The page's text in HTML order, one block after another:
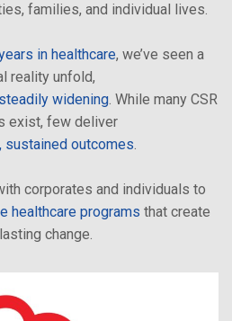
families, and individual lives.
in healthcare, we’ve seen a
reality unfold,
widening. While many CSR
exist, few deliver
sustained outcomes.
corporates and individuals to
healthcare programs that create
change.